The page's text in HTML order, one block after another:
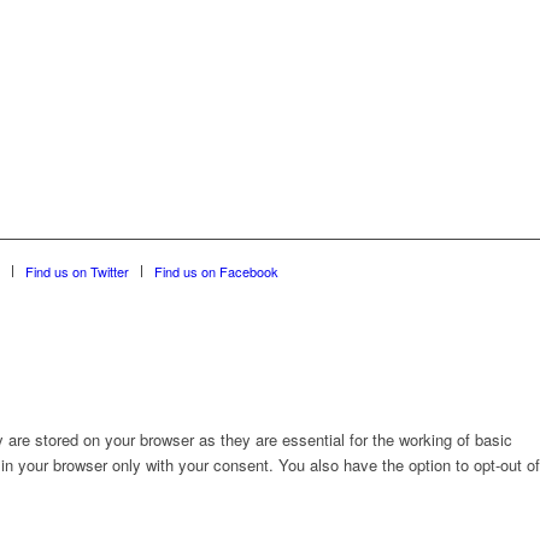
Find us on Twitter Find us on Facebook
stored on your browser as they are essential for the working of basic
browser only with your consent. You also have the option to opt-out of